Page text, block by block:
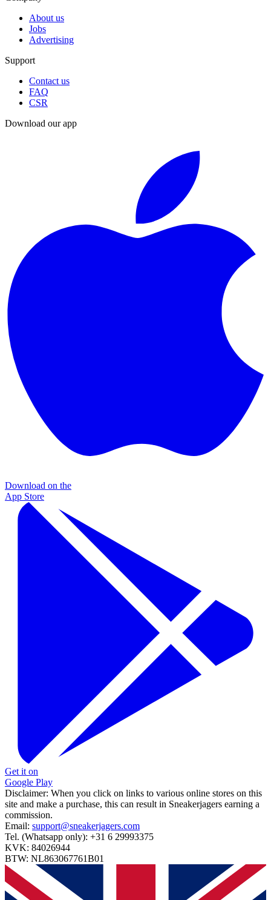
About us
Jobs
Advertising
Support
Contact us
FAQ
CSR
Download our app
Download on the
App Store
Get it on
Google Play
Disclaimer: When you click on links to various online stores on this
site and make a purchase, this can result in Sneakerjagers earning a
commission.
Email: support@sneakerjagers.com
Tel. (Whatsapp only): +31 6 29993375
KVK: 84026944
BTW: NL863067761B01